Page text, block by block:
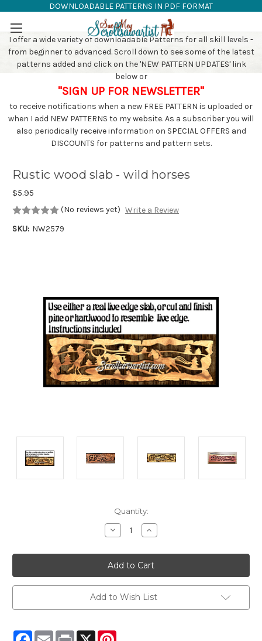
Skip to main content
DOWNLOADABLE PATTERNS IN PDF FORMAT
SAW PATTERNS
I offer a wide variety of downloadable Patterns for all skill levels -
from beginner to advanced. Scroll down to see some of the latest
patterns added and click on the 'NEW PATTERN UPDATES' link
below or
"SIGN UP FOR NEWSLETTER"
to receive notifications when a new FREE PATTERN is uploaded or
when I add NEW PATTERNS to my website. As a subscriber you will
also periodically receive information on SPECIAL OFFERS and
DISCOUNTS for patterns and pattern sets.
Rustic wood slab - wild horses
$5.95
(No reviews yet) Write a Review
SKU: NW2579
Quantity:
Decrease
Quantity:
Increase
Quantity:
Add to Wish List
Facebook
Email Print X